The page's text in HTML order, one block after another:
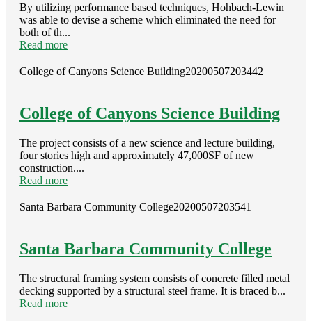
By utilizing performance based techniques, Hohbach-Lewin
was able to devise a scheme which eliminated the need for
both of th...
Read more
College of Canyons Science Building20200507203442
College of Canyons Science Building
The project consists of a new science and lecture building,
four stories high and approximately 47,000SF of new
construction....
Read more
Santa Barbara Community College20200507203541
Santa Barbara Community College
The structural framing system consists of concrete filled metal
decking supported by a structural steel frame. It is braced b...
Read more